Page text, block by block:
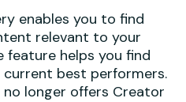
enables you to find
relevant to your
feature helps you find
best performers.
longer offers Creator